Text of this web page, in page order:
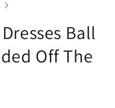
Ball
Off The